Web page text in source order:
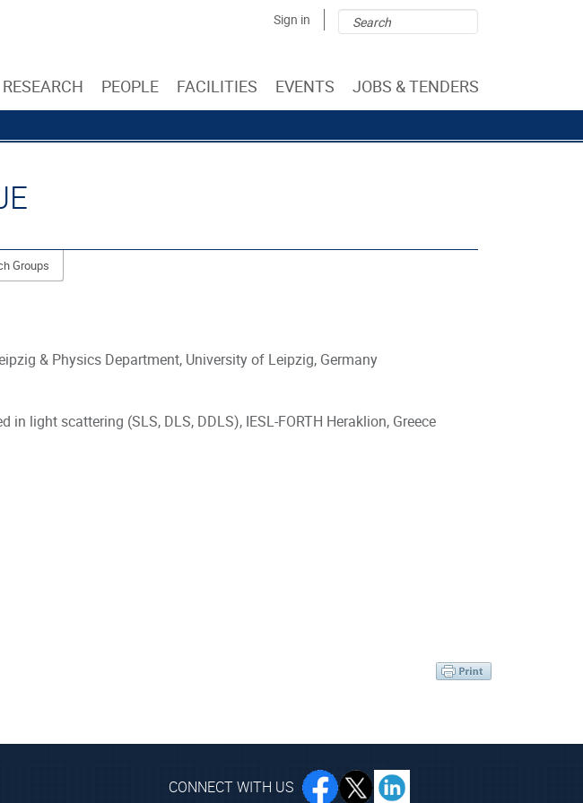
Search
form
Sign in
RESEARCH PEOPLE FACILITIES EVENTS JOBS & TENDERS
Groups
& Physics Department, University of Leipzig, Germany
in light scattering (SLS, DLS, DDLS), IESL-FORTH Heraklion, Greece
CONNECT WITH US